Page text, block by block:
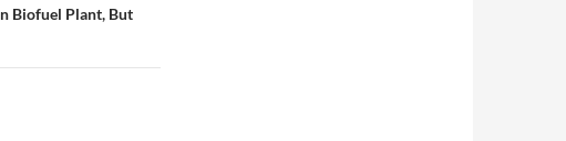
Biofuel Plant, But